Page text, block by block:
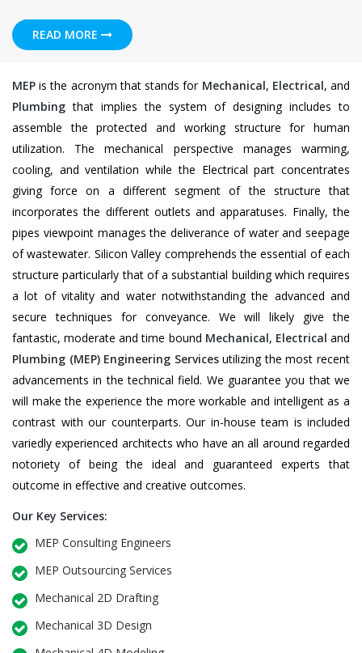
READ MORE
MEP is the acronym that stands for Mechanical, Electrical, and
Plumbing that implies the system of designing includes to
assemble the protected and working structure for human
utilization. The mechanical perspective manages warming,
cooling, and ventilation while the Electrical part concentrates
giving force on a different segment of the structure that
incorporates the different outlets and apparatuses. Finally, the
pipes viewpoint manages the deliverance of water and seepage
of wastewater. Silicon Valley comprehends the essential of each
structure particularly that of a substantial building which requires
a lot of vitality and water notwithstanding the advanced and
secure techniques for conveyance. We will likely give the
fantastic, moderate and time bound Mechanical, Electrical and
Plumbing (MEP) Engineering Servicesutilizing the most recent
advancements in the technical field. We guarantee you that we
will make the experience the more workable and intelligent as a
contrast with our counterparts. Our in-house team is included
variedly experienced architects who have an all around regarded
notoriety of being the ideal and guaranteed experts that
outcome in effective and creative outcomes.
Our Key Services:
MEP Consulting Engineers
MEP Outsourcing Services
Mechanical 2D Drafting
Mechanical 3D Design